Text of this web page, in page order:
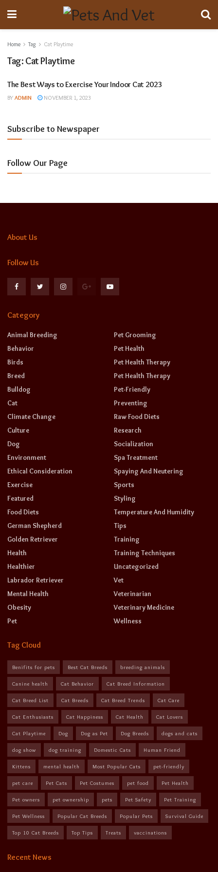
Home Tag Cat Playtime
Tag: Cat Playtime
Animal Breeding
The Best Ways to Exercise Your Indoor Cat 2023
BY ADMIN NOVEMBER 1, 2023
Subscribe to Newspaper
Follow Our Page
About Us
Follow Us
Category
Animal Breeding
Behavior
Birds
Breed
Bulldog
Cat
Climate Change
Culture
Dog
Environment
Ethical Consideration
Exercise
Featured
Food Diets
German Shepherd
Golden Retriever
Health
Healthier
Labrador Retriever
Mental Health
Obesity
Pet
Pet Grooming
Pet Health
Pet Health Therapy
Pet Health Therapy
Pet-Friendly
Preventing
Raw Food Diets
Research
Socialization
Spa Treatment
Spaying And Neutering
Sports
Styling
Temperature And Humidity
Tips
Training
Training Techniques
Uncategorized
Vet
Veterinarian
Veterinary Medicine
Wellness
Tag Cloud
Benifits for pets Best Cat Breeds breeding animals
Canine health Cat Behavior Cat Breed Information
Cat Breed List Cat Breeds Cat Breed Trends Cat Care
Cat Enthusiasts Cat Happiness Cat Health Cat Lovers
Cat Playtime Dog Dog as Pet Dog Breeds dogs and cats
dog show dog training Domestic Cats Human Friend
Kittens mental health Most Popular Cats pet-friendly
pet care Pet Cats Pet Costumes pet food Pet Health
Pet owners pet ownership pets Pet Safety Pet Training
Pet Wellness Popular Cat Breeds Popular Pets Survival Guide
Top 10 Cat Breeds Top Tips Treats vaccinations
Recent News